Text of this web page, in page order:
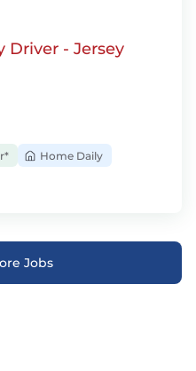
Driver - Jersey
Home Daily
Jobs